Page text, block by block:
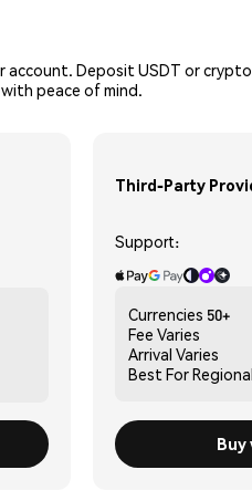
Deposit USDT or
peace of mind.
Third-Party
Support:
Currencies 50+
Fee Varies
Arrival Varies
Best For